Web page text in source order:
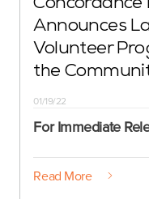
Concordance
Announces
Volunteer
the
01/19/22
For Immediate
Read More